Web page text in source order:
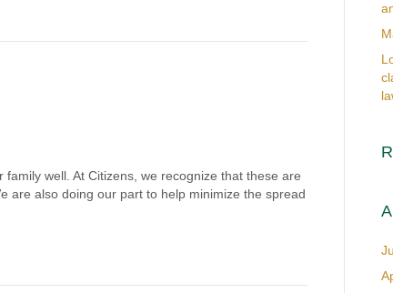
well. At Citizens, we recognize that these are
are also doing our part to help minimize the spread